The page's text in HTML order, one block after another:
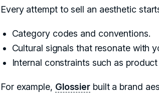
Every attempt to sell an aesthetic
Category codes and conventions.
Cultural signals that resonate with
Internal constraints such as
For example, Glossier built a brand